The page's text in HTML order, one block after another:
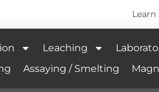
Leaching
Assaying / Smelting